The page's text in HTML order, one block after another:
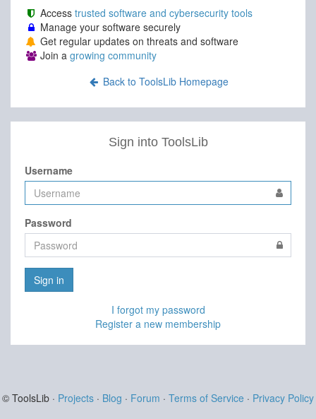
Access trusted software and cybersecurity tools
Manage your software securely
Get regular updates on threats and software
Join a growing community
Back to ToolsLib Homepage
Sign into ToolsLib
Username
Password
Sign in
I forgot my password
Register a new membership
© ToolsLib · Projects · Blog · Forum · Terms of Service · Privacy Policy